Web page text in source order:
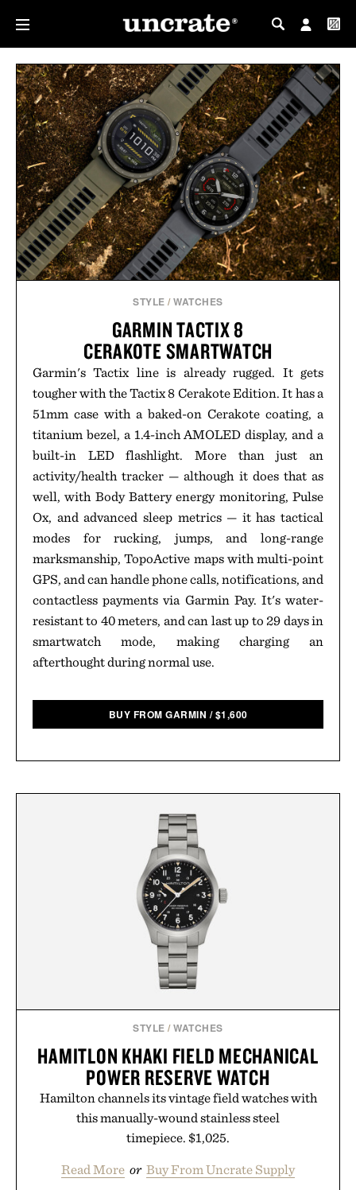
MY PROFILE
MY WISHLIST
STYLE /WATCHES
GARMIN TACTIX 8
CERAKOTE SMARTWATCH
Garmin's Tactix line is already rugged. It gets
tougher with the Tactix 8 Cerakote Edition. It has a
51mm case with a baked-on Cerakote coating, a
titanium bezel, a 1.4-inch AMOLED display, and a
built-in LED flashlight. More than just an
activity/health tracker — although it does that as
well, with Body Battery energy monitoring, Pulse
Ox, and advanced sleep metrics — it has tactical
modes for rucking, jumps, and long-range
marksmanship, TopoActive maps with multi-point
GPS, and can handle phone calls, notifications, and
contactless payments via Garmin Pay. It's water-
resistant to 40 meters, and can last up to 29 days in
smartwatch mode, making charging an
afterthought during normal use.
BUY FROM GARMIN /$1,600
STYLE /WATCHES
HAMITLON KHAKI FIELD MECHANICAL
POWER RESERVE WATCH
Hamilton channels its vintage field watches with
this manually-wound stainless steel
timepiece. $1,025.
Read More or Buy From Uncrate Supply